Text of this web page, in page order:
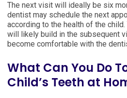
The next visit will ideally be six
dentist may schedule the next
according to the health of the child.
will likely build in the subsequent
become comfortable with the
What Can You Do
Child’s Teeth at